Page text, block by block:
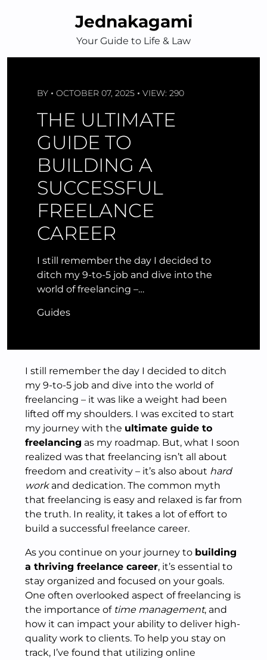
Jednakagami
Your Guide to Life & Law
BY OCTOBER 07, 2025 VIEW: 290
THE ULTIMATE
GUIDE TO
BUILDING A
SUCCESSFUL
FREELANCE
CAREER
I still remember the day I decided to
ditch my 9-to-5 job and dive into the
world of freelancing –…
Guides
I still remember the day I decided to ditch
my 9-to-5 job and dive into the world of
freelancing – it was like a weight had been
lifted off my shoulders. I was excited to start
my journey with the ultimate guide to
freelancing as my roadmap. But, what I soon
realized was that freelancing isn’t all about
freedom and creativity – it’s also about hard
workand dedication. The common myth
that freelancing is easy and relaxed is far from
the truth. In reality, it takes a lot of effort to
build a successful freelance career.
As you continue on your journey to building
a thriving freelance career, it’s essential to
stay organized and focused on your goals.
One often overlooked aspect of freelancing is
the importance of time management, and
how it can impact your ability to deliver high-
quality work to clients. To help you stay on
track, I’ve found that utilizing online